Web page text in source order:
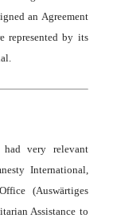
an Agreement
represented by its
very relevant
International,
(Auswärtiges
Assistance to